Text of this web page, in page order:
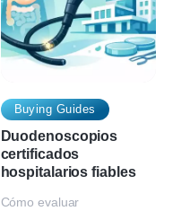
Buying Guides
Duodenoscopios
certificados
hospitalarios fiables
Cómo evaluar